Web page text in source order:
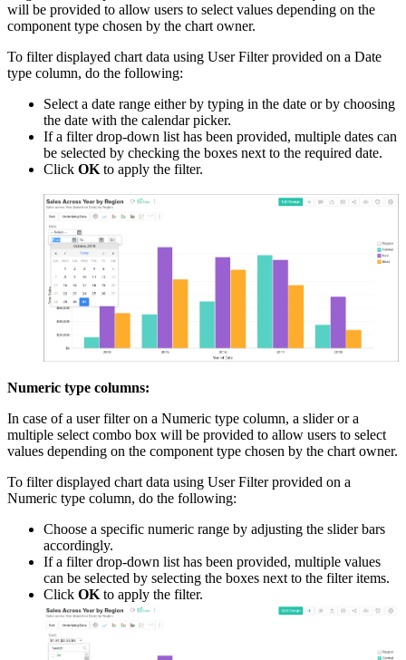
will be provided to allow users to select values depending on the
component type chosen by the chart owner.
To filter displayed chart data using User Filter provided on a Date
type column, do the following:
Select a date range either by typing in the date or by choosing
the date with the calendar picker.
If a filter drop-down list has been provided, multiple dates can
be selected by checking the boxes next to the required date.
Click OK to apply the filter.
Numeric type columns:
In case of a user filter on a Numeric type column, a slider or a
multiple select combo box will be provided to allow users to select
values depending on the component type chosen by the chart owner.
To filter displayed chart data using User Filter provided on a
Numeric type column, do the following:
Choose a specific numeric range by adjusting the slider bars
accordingly.
If a filter drop-down list has been provided, multiple values
can be selected by selecting the boxes next to the filter items.
Click OK to apply the filter.